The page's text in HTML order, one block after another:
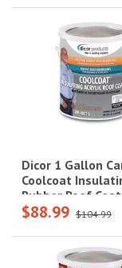
Dicor 1 Gallon
Coolcoat
Rubber Roof
$88.99 $104.99